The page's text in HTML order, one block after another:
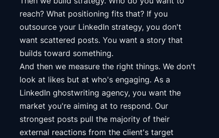
reach? What positioning fits that? If you
outsource your LinkedIn strategy, you don't
want scattered posts. You want a story that
builds toward something.
And then we measure the right things. We don't
look at likes but at who's engaging. As a
LinkedIn ghostwriting agency, you want the
market you're aiming at to respond. Our
strongest posts pull the majority of their
external reactions from the client's target